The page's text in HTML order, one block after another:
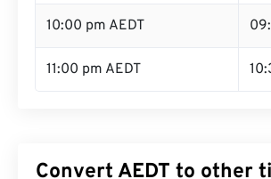
10:00 pm AEDT
11:00 pm AEDT
Convert AEDT to other